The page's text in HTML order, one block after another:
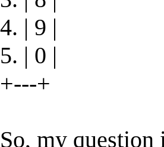
4. | 9 |
5. | 0 |
+---+
So, my